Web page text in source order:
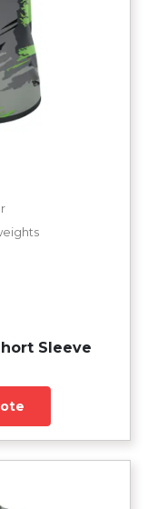
Sleeve